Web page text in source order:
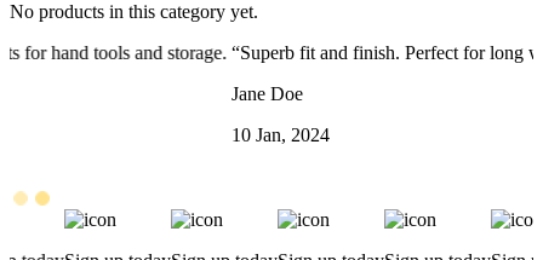
No products in this category yet.
“Superb fit and finish. Perfect for long workdays on site.”